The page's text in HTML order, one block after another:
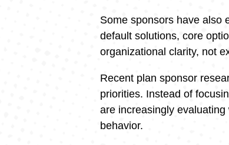
Some sponsors have also
default solutions, core
organizational clarity, not
Recent plan sponsor
priorities. Instead of
are increasingly
behavior.